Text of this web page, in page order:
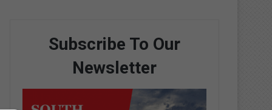
Subscribe To Our
Newsletter